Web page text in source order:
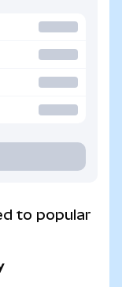
to popular